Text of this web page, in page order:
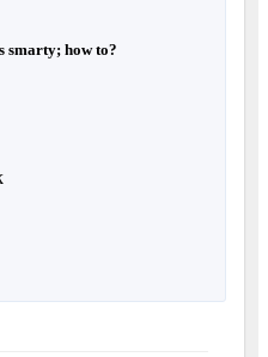
smarty; how to?